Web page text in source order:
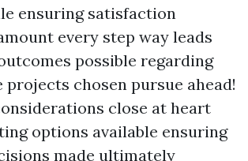
ensuring satisfaction
every step way leads
possible regarding
projects chosen pursue ahead!
close at heart
options available ensuring
made ultimately